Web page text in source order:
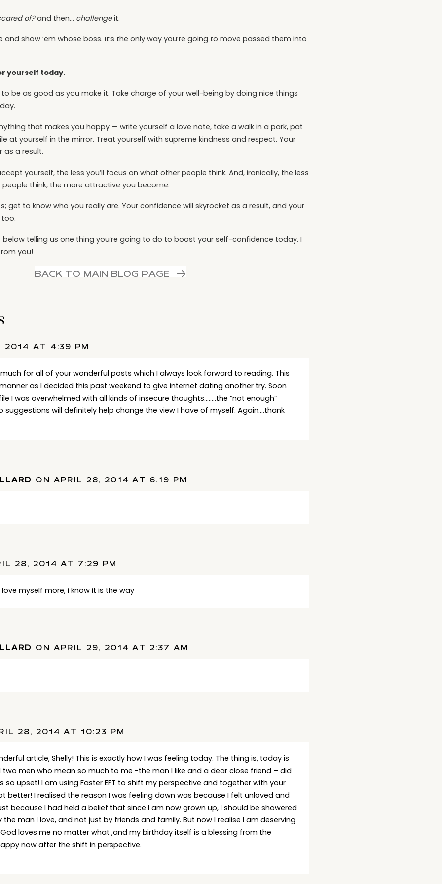
of?and then… challengeit.
and show ’em whose boss. It’s the only way you’re going to move passed them into
yourself today.
to be as good as you make it. Take charge of your well-being by doing nice things
that makes you happy — write yourself a love note, take a walk in a park, pat
at yourself in the mirror. Treat yourself with supreme kindness and respect. Your
as a result.
yourself, the less you’ll focus on what other people think. And, ironically, the less
think, the more attractive you become.
get to know who you really are. Your confidence will skyrocket as a result, and your
telling us one thing you’re going to do to boost your self-confidence today. I
you!
BACK TO MAIN BLOG PAGE
2014 AT 4:39 PM
for all of your wonderful posts which I always look forward to reading. This
as I decided this past weekend to give internet dating another try. Soon
I was overwhelmed with all kinds of insecure thoughts……..the “not enough”
suggestions will definitely help change the view I have of myself. Again….thank
ON APRIL 28, 2014 AT 6:19 PM
28, 2014 AT 7:29 PM
myself more, i know it is the way
ON APRIL 29, 2014 AT 2:37 AM
28, 2014 AT 10:23 PM
article, Shelly! This is exactly how I was feeling today. The thing is, today is
two men who mean so much to me -the man I like and a dear close friend – did
so upset! I am using Faster EFT to shift my perspective and together with your
better! I realised the reason I was feeling down was because I felt unloved and
because I had held a belief that since I am now grown up, I should be showered
man I love, and not just by friends and family. But now I realise I am deserving
loves me no matter what ,and my birthday itself is a blessing from the
now after the shift in perspective.